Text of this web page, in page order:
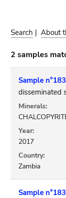
Search |About
2 samples
Sample
disseminated
Minerals:
Year:
2017
Country:
Zambia
Sample